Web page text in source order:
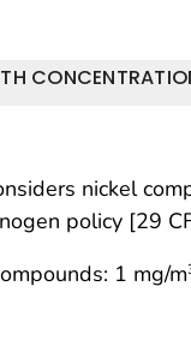
nickel
policy [29
1 mg/m